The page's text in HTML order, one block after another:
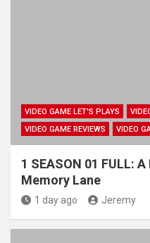
VIDEO GAME LET'S PLAYS
VIDEO GAME REVIEWS
VIDEO
1 SEASON 01 FULL:
Memory Lane
1 day ago Jeremy